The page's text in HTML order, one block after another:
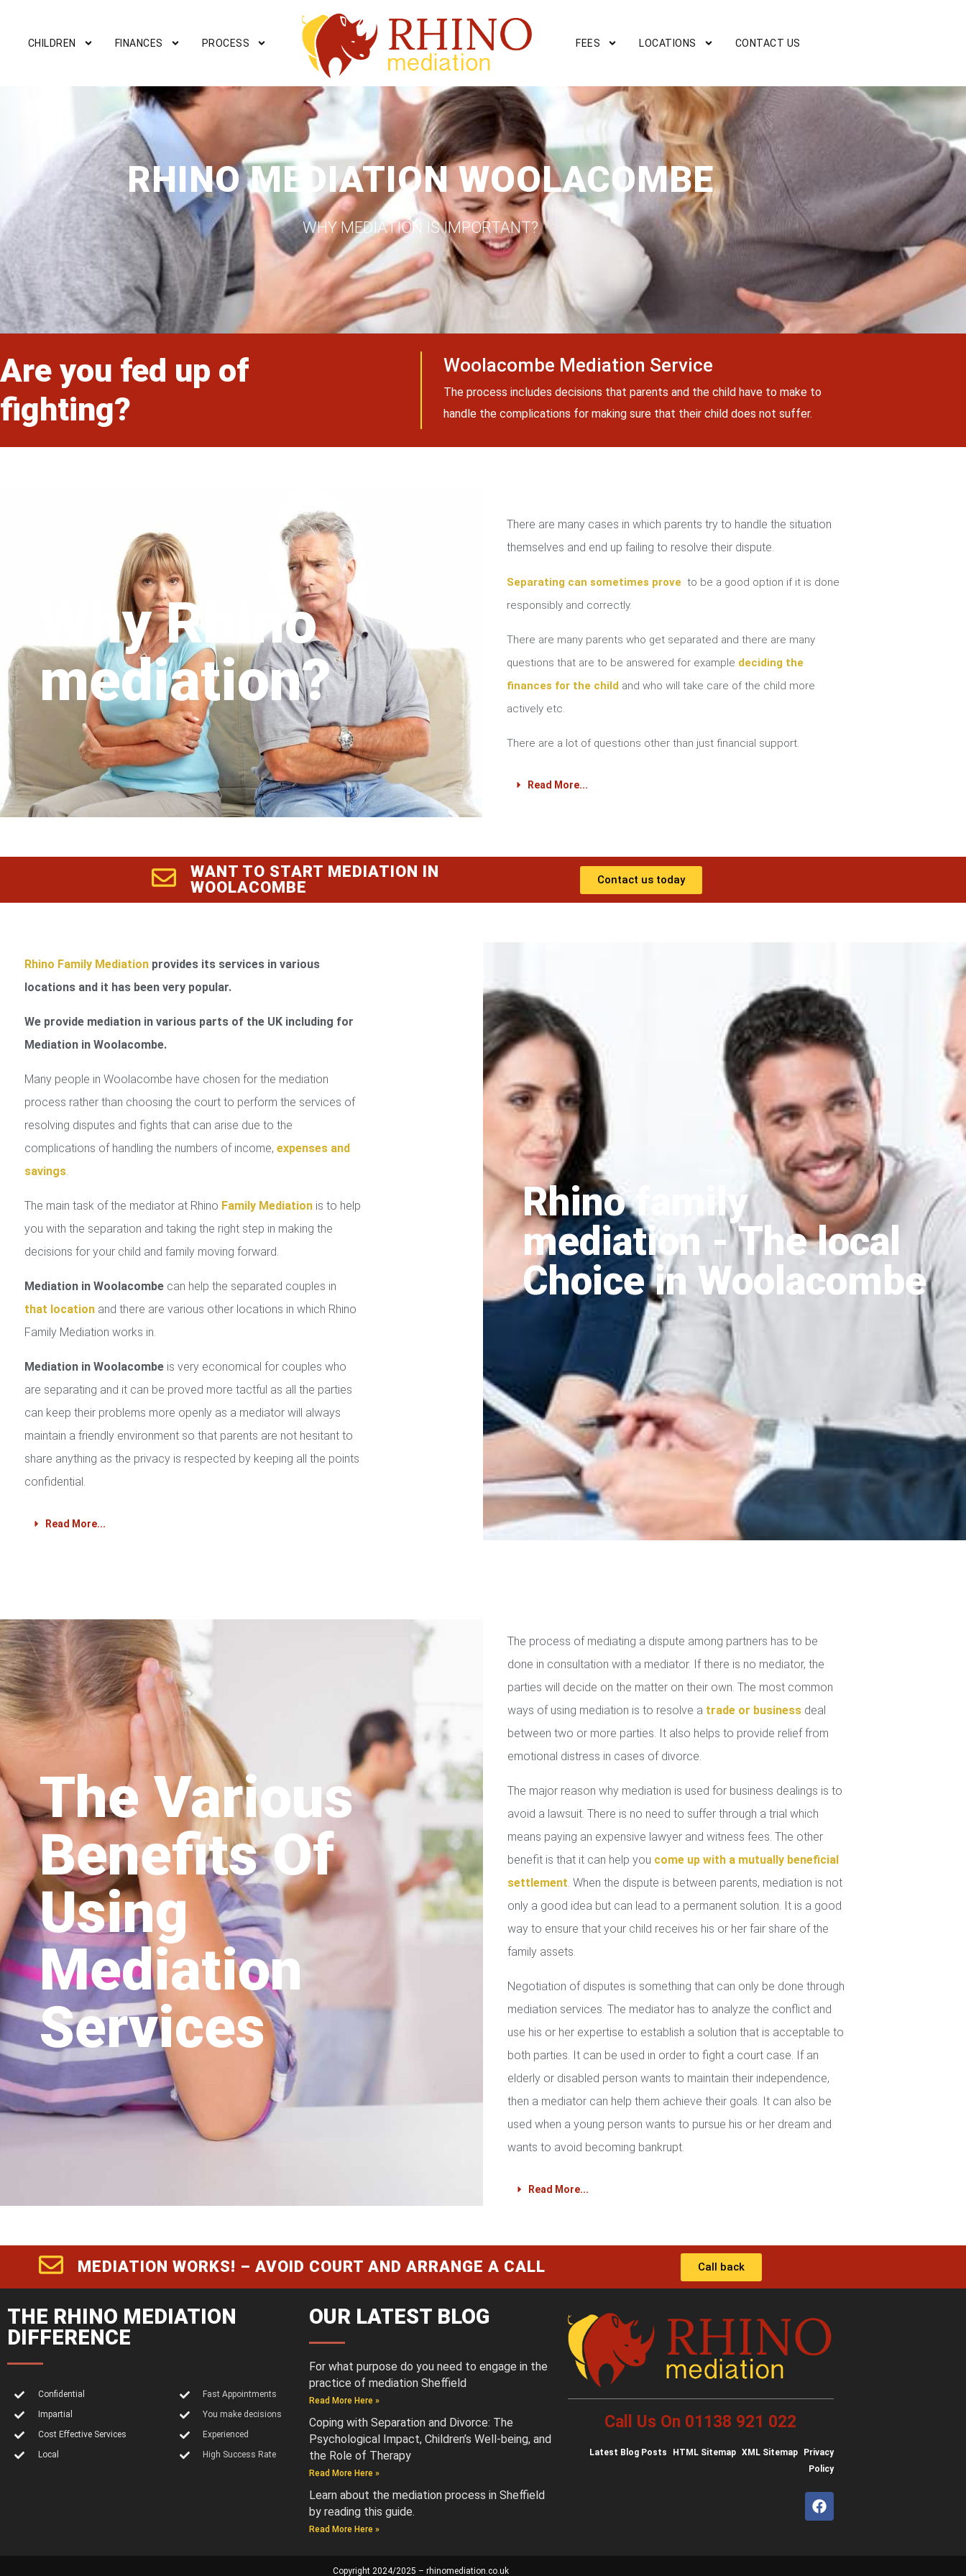
CHILDREN FINANCES PROCESS FEES LOCATIONS CONTACT US
RHINO MEDIATION WOOLACOMBE
WHY MEDIATION IS IMPORTANT?
Are you fed up of
fighting?
Woolacombe Mediation Service
The process includes decisions that parents and the child have to make to
handle the complications for making sure that their child does not suffer.
Why Rhino
mediation?
There are many cases in which parents try to handle the situation
themselves and end up failing to resolve their dispute.
Separating can sometimes prove to be a good option if it is done
responsibly and correctly.
There are many parents who get separated and there are many
questions that are to be answered for example deciding the
finances for the child and who will take care of the child more
actively etc.
There are a lot of questions other than just financial support.
Read More...
WANT TO START MEDIATION IN
WOOLACOMBE
Contact us today
Rhino Family Mediationprovides its services in various
locations and it has been very popular.
We provide mediation in various parts of the UK including for
Mediation in Woolacombe.
Many people in Woolacombe have chosen for the mediation
process rather than choosing the court to perform the services of
resolving disputes and fights that can arise due to the
complications of handling the numbers of income, expenses and
savings.
The main task of the mediator at Rhino Family Mediationis to help
you with the separation and taking the right step in making the
decisions for your child and family moving forward.
Mediation in Woolacombe can help the separated couples in
that locationand there are various other locations in which Rhino
Family Mediation works in.
Mediation in Woolacombe is very economical for couples who
are separating and it can be proved more tactful as all the parties
can keep their problems more openly as a mediator will always
maintain a friendly environment so that parents are not hesitant to
share anything as the privacy is respected by keeping all the points
confidential.
Read More...
Rhino family
mediation - The local
Choice in Woolacombe
The Various
Benefits Of
Using
Mediation
Services
The process of mediating a dispute among partners has to be
done in consultation with a mediator. If there is no mediator, the
parties will decide on the matter on their own. The most common
ways of using mediation is to resolve a trade or businessdeal
between two or more parties. It also helps to provide relief from
emotional distress in cases of divorce.
The major reason why mediation is used for business dealings is to
avoid a lawsuit. There is no need to suffer through a trial which
means paying an expensive lawyer and witness fees. The other
benefit is that it can help you come up with a mutually beneficial
settlement. When the dispute is between parents, mediation is not
only a good idea but can lead to a permanent solution. It is a good
way to ensure that your child receives his or her fair share of the
family assets.
Negotiation of disputes is something that can only be done through
mediation services. The mediator has to analyze the conflict and
use his or her expertise to establish a solution that is acceptable to
both parties. It can be used in order to fight a court case. If an
elderly or disabled person wants to maintain their independence,
then a mediator can help them achieve their goals. It can also be
used when a young person wants to pursue his or her dream and
wants to avoid becoming bankrupt.
Read More...
MEDIATION WORKS! – AVOID COURT AND ARRANGE A CALL Call back
THE RHINO MEDIATION
DIFFERENCE
Confidential
Impartial
Cost Effective Services
Local
Fast Appointments
You make decisions
Experienced
High Success Rate
OUR LATEST BLOG
For what purpose do you need to engage in the
practice of mediation Sheffield
Read More Here »
Coping with Separation and Divorce: The
Psychological Impact, Children’s Well-being, and
the Role of Therapy
Read More Here »
Learn about the mediation process in Sheffield
by reading this guide.
Read More Here »
Call Us On 01138 921 022
Latest Blog Posts HTML Sitemap XML Sitemap
Privacy
Policy
Copyright 2024/2025 – rhinomediation.co.uk